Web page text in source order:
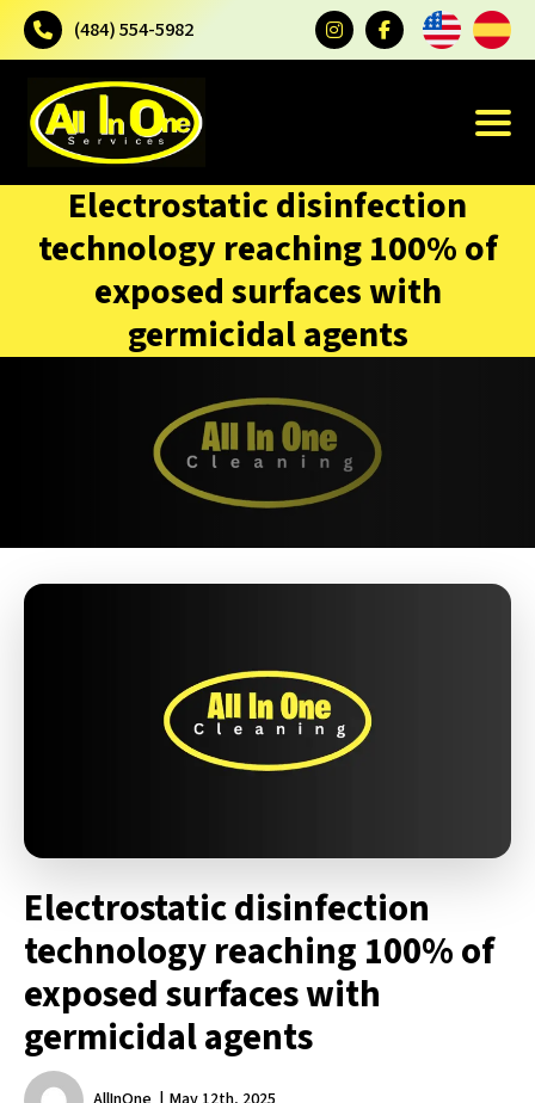
(484) 554-5982
Electrostatic disinfection
technology reaching 100% of
exposed surfaces with
germicidal agents
Electrostatic disinfection
technology reaching 100% of
exposed surfaces with
germicidal agents